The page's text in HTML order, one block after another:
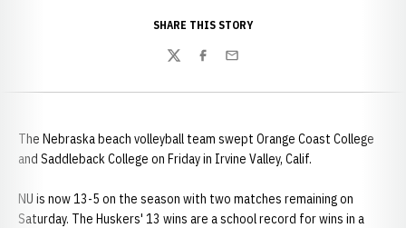
SHARE THIS STORY
TwitterFacebook
Email
The Nebraska beach volleyball team swept Orange Coast College
and Saddleback College on Friday in Irvine Valley, Calif.
NU is now 13-5 on the season with two matches remaining on
Saturday. The Huskers' 13 wins are a school record for wins in a